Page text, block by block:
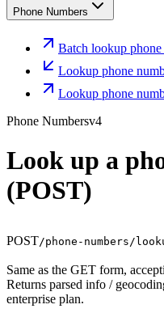
Phone Numbers
Batch lookup phone
Lookup phone
Lookup phone
Phone Numbersv4
Look up a
(POST)
POST/phone-numbers/
Same as the GET form,
Returns parsed info /
enterprise plan.